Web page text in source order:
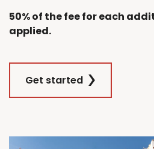
50% of the fee for each
applied.
Get started